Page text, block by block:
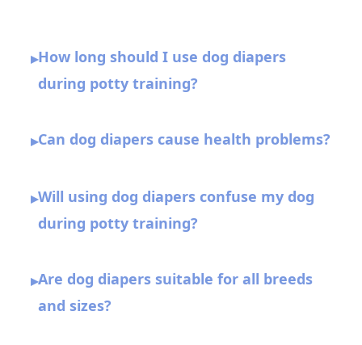
▸How long should I use dog diapers
during potty training?
▸Can dog diapers cause health problems?
▸Will using dog diapers confuse my dog
during potty training?
▸Are dog diapers suitable for all breeds
and sizes?